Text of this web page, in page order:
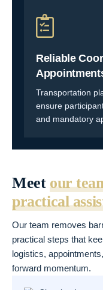
Reliable
Transportation
ensure
and mandatory
Meet our
practical
Our team removes
practical steps that
logistics,
forward momentum.